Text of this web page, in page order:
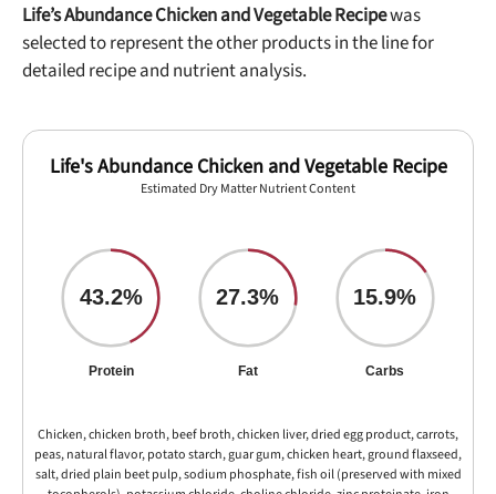
Life’s Abundance Chicken and Vegetable Recipewas
selected to represent the other products in the line for
detailed recipe and nutrient analysis.
Life's Abundance Chicken and Vegetable Recipe
Estimated Dry Matter Nutrient Content
43.2%
Protein
27.3%
Fat
15.9%
Carbs
Chicken, chicken broth, beef broth, chicken liver, dried egg product, carrots,
peas, natural flavor, potato starch, guar gum, chicken heart, ground flaxseed,
salt, dried plain beet pulp, sodium phosphate, fish oil (preserved with mixed